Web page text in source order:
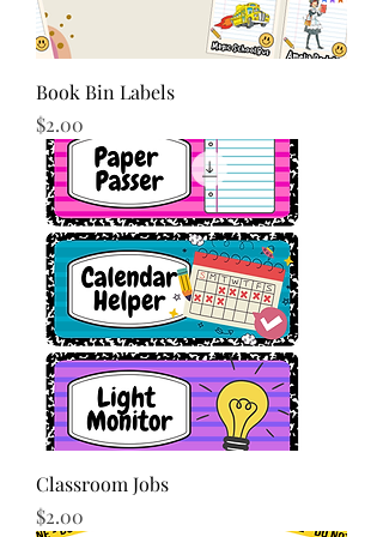
Book Bin Labels
Price
$2.00
Classroom Jobs
Price
$2.00